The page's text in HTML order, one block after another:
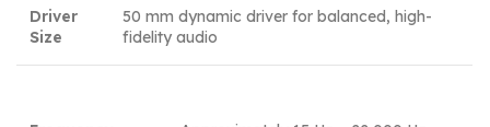
Driver
Size
50 mm dynamic driver for balanced, high-
fidelity audio